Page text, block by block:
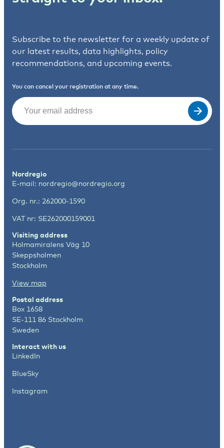
Subscribe to the newsletter for a weekly update of
our latest results, data highlights, policy
recommendations, and upcoming events.
You can cancel your registration at any time.
Email
Nordregio
E-mail: nordregio@nordregio.org
Org. nr.: 262000-1590
VAT nr: SE262000159001
Visiting address
Holmamiralens Väg 10
Skeppsholmen
Stockholm
View map
Postal address
Box 1658
SE-111 86 Stockholm
Sweden
Interact with us
LinkedIn
BlueSky
Instagram